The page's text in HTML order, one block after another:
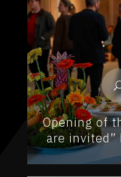
Opening of
are invited”